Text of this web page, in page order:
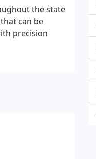
the state
can be
precision